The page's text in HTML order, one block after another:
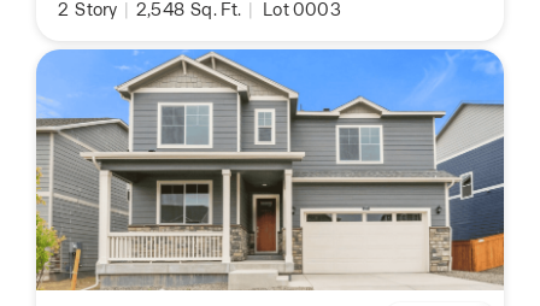
2 Story | 2,548 Sq. Ft. | Lot 0003